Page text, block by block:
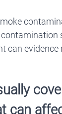
can evidence
can